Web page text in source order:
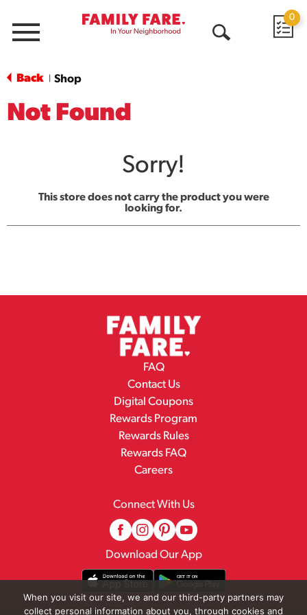
Menu
0
Back Shop
Not Found
Sorry!
This store does not carry the product you were
looking for.
FAQ
Contact Us
Digital Coupons
Rewards Program
Rewards Rules
Rewards FAQ
Careers
Connect With Us
Download Our App
When you visit our site, we and our third-party partners may
collect personal information about you, through cookies and